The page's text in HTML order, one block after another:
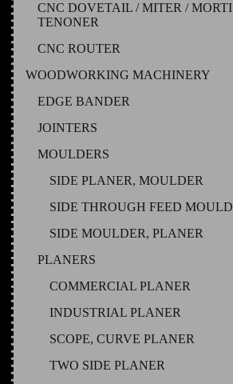
CNC DOVETAIL / MITER /
TENONER
CNC ROUTER
WOODWORKING MACHINERY
EDGE BANDER
JOINTERS
MOULDERS
SIDE PLANER, MOULDER
SIDE THROUGH FEED
SIDE MOULDER, PLANER
PLANERS
COMMERCIAL PLANER
INDUSTRIAL PLANER
SCOPE, CURVE PLANER
TWO SIDE PLANER